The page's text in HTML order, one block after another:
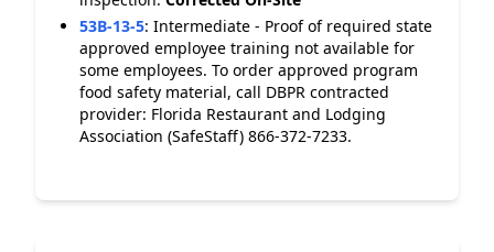
53B-13-5: Intermediate - Proof of required state
approved employee training not available for
some employees. To order approved program
food safety material, call DBPR contracted
provider: Florida Restaurant and Lodging
Association (SafeStaff) 866-372-7233.